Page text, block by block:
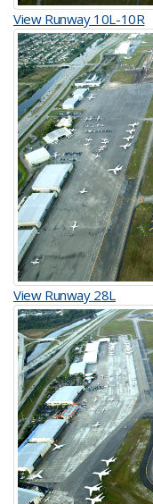
View Runway 10L-10R
View Runway 28L